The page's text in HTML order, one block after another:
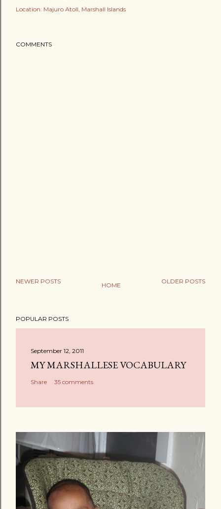
Location: Majuro Atoll, Marshall Islands
COMMENTS
NEWER POSTS OLDER POSTS
HOME
POPULAR POSTS
September 12, 2011
MY MARSHALLESE VOCABULARY
Share 35 comments